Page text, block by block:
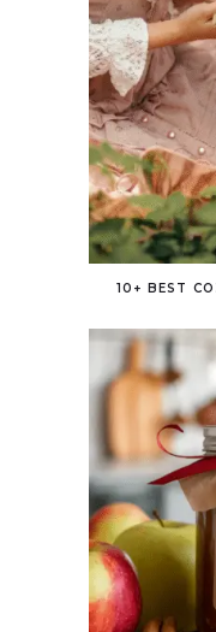
10+ BEST